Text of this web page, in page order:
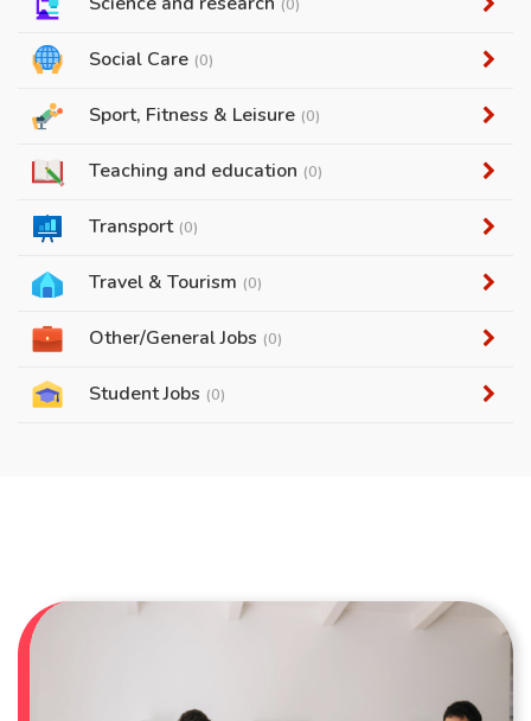
(0)
Social Care (0)
Sport, Fitness & Leisure (0)
Teaching and education (0)
Transport (0)
Travel & Tourism (0)
Other/General Jobs (0)
Student Jobs (0)